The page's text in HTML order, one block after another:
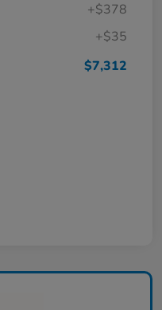
+$378
+$35
$7,312